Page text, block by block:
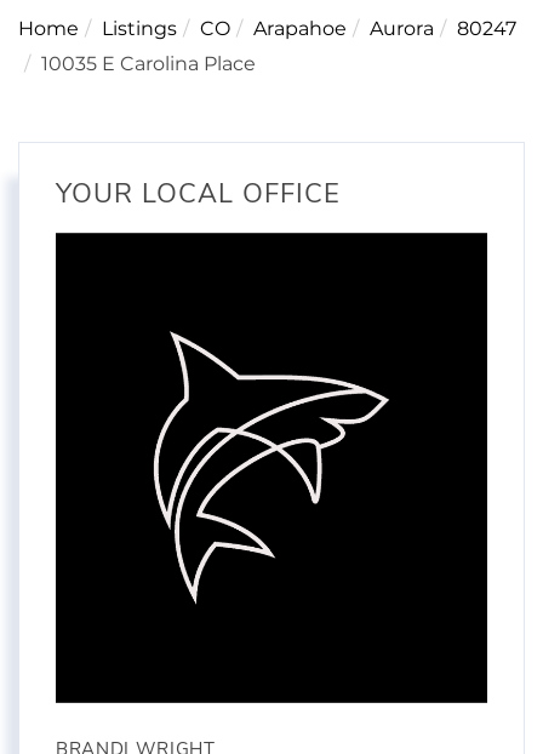
Home Listings CO Arapahoe Aurora
80247
10035 E Carolina Place
YOUR LOCAL OFFICE
BRANDI WRIGHT